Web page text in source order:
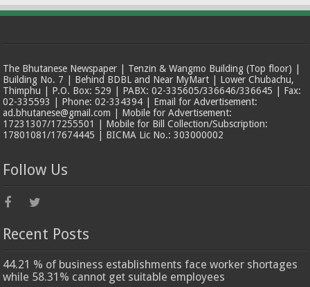
The Bhutanese Newspaper | Tenzin & Wangmo Building (Top floor) |
Building No. 7 | Behind BDBL and Near MyMart | Lower Chubachu,
Thimphu | P.O. Box: 529 | PABX: 02-335605/336646/336645 | Fax:
02-335593 | Phone: 02-334394 | Email for Advertisement:
ad.bhutanese@gmail.com | Mobile for Advertisement:
17231307/17255501 | Mobile for Bill Collection/Subscription:
17801081/17674445 | BICMA Lic No.: 303000002
Follow Us
Recent Posts
44.21 % of business establishments face worker shortages
while 58.31% cannot get suitable employees